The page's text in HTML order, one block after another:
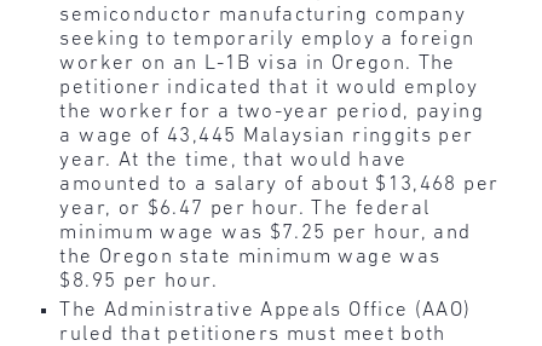
semiconductor manufacturing company
seeking to temporarily employ a foreign
worker on an L-1B visa in Oregon. The
petitioner indicated that it would employ
the worker for a two-year period, paying
a wage of 43,445 Malaysian ringgits per
year. At the time, that would have
amounted to a salary of about $13,468 per
year, or $6.47 per hour. The federal
minimum wage was $7.25 per hour, and
the Oregon state minimum wage was
$8.95 per hour.
The Administrative Appeals Office (AAO)
ruled that petitioners must meet both